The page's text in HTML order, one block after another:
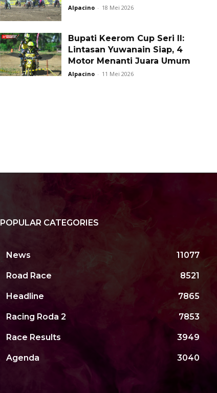
Alpacino - 18 Mei 2026
Bupati Keerom Cup Seri II:
Lintasan Yuwanain Siap, 4
Motor Menanti Juara Umum
Alpacino - 11 Mei 2026
POPULAR CATEGORIES
News 11077
Road Race 8521
Headline 7865
Racing Roda 2 7853
Race Results 3949
Agenda 3040